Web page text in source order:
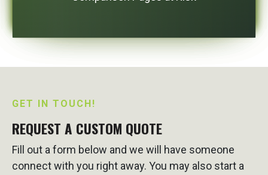
GET IN TOUCH!
REQUEST A CUSTOM QUOTE
Fill out a form below and we will have someone
connect with you right away. You may also start a